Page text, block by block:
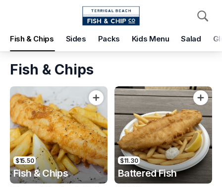
Fish & Chips Sides Packs Kids Menu Salad
Pickup Delivery
Terrigal Beach Fish and Chip co
Pickup Time
Today - 15 Minutes
Items Add Voucher
Fish & Chips
$15.50
Fish & Chips
$11.30
Battered Fish